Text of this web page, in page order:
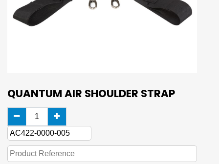
QUANTUM AIR SHOULDER STRAP